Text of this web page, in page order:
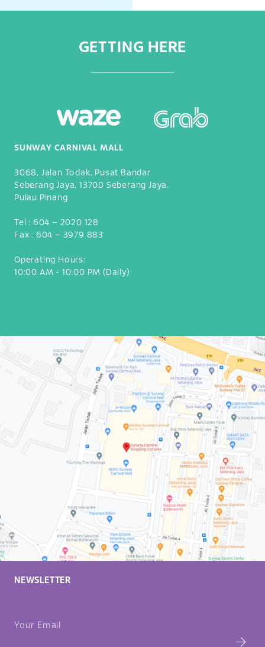
GETTING HERE
SUNWAY CARNIVAL MALL
3068, Jalan Todak, Pusat Bandar
Seberang Jaya, 13700 Seberang Jaya.
Pulau Pinang
Tel : 604 – 2020 128
Fax : 604 – 3979 883
Operating Hours:
10:00 AM - 10:00 PM (Daily)
NEWSLETTER
Your Email